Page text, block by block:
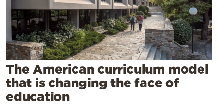
Mediterranean
Cooking
Weather
Contact
The American curriculum model
that is changing the face of
education